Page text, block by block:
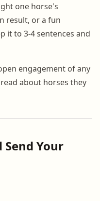
one horse's
result, or a fun
it to 3-4 sentences and
engagement of any
about horses they
Your